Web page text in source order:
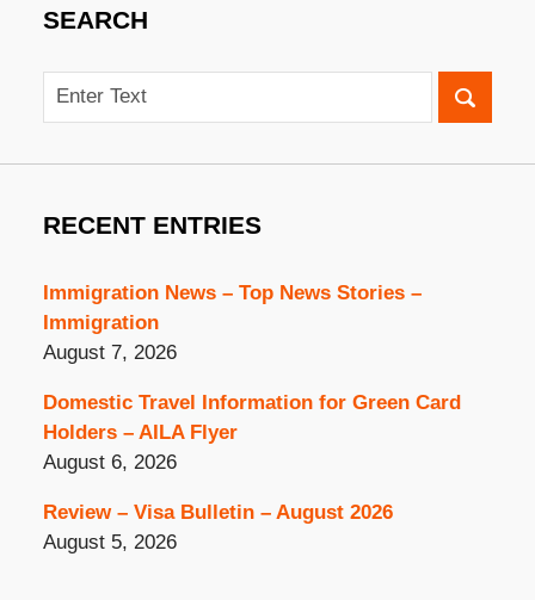
SEARCH
Search
RECENT ENTRIES
Immigration News – Top News Stories –
Immigration
August 7, 2026
Domestic Travel Information for Green Card
Holders – AILA Flyer
August 6, 2026
Review – Visa Bulletin – August 2026
August 5, 2026